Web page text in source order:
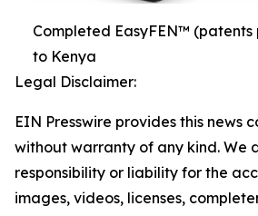
Completed EasyFEN™ (patents
to Kenya
Legal Disclaimer:
EIN Presswire provides this news
without warranty of any kind. We
responsibility or liability for the
images, videos, licenses,